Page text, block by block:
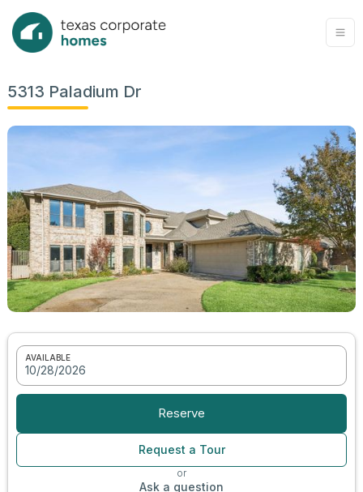
5313 Paladium Dr
View all photos
AVAILABLE
10/28/2026
Reserve
Request a Tour
or
Ask a question